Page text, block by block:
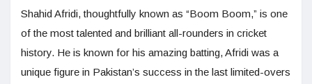
Shahid Afridi, thoughtfully known as “Boom Boom,” is one
of the most talented and brilliant all-rounders in cricket
history. He is known for his amazing batting, Afridi was a
unique figure in Pakistan’s success in the last limited-overs